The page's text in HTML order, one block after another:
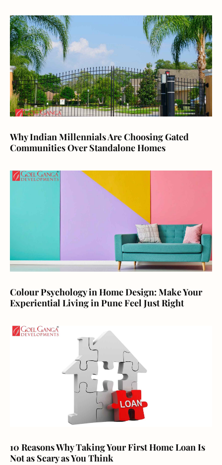
Why Indian Millennials Are Choosing Gated
Communities Over Standalone Homes
Colour Psychology in Home Design: Make Your
Experiential Living in Pune Feel Just Right
10 Reasons Why Taking Your First Home Loan Is
Not as Scary as You Think